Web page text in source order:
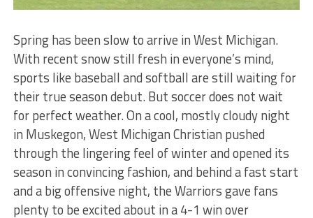
Spring has been slow to arrive in West Michigan.
With recent snow still fresh in everyone’s mind,
sports like baseball and softball are still waiting for
their true season debut. But soccer does not wait
for perfect weather. On a cool, mostly cloudy night
in Muskegon, West Michigan Christian pushed
through the lingering feel of winter and opened its
season in convincing fashion, and behind a fast start
and a big offensive night, the Warriors gave fans
plenty to be excited about in a 4-1 win over